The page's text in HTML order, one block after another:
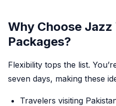
Why Choose Jazz
Packages?
Flexibility tops the list.
seven days, making these
Travelers visiting